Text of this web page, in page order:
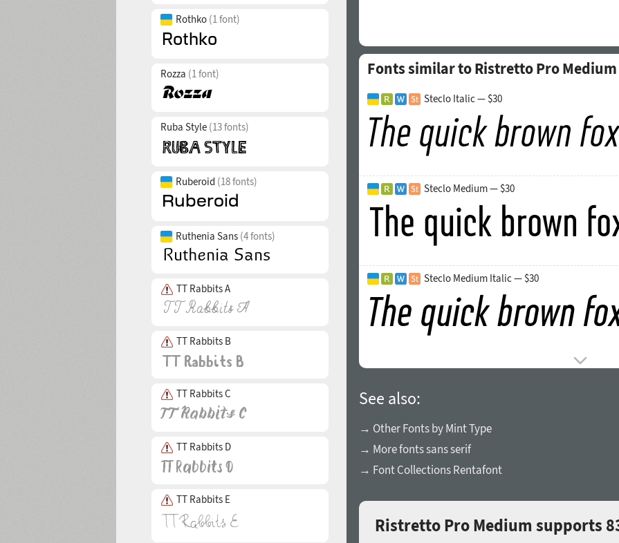
Rothko (1 font)
Rozza (1 font)
Ruba Style (13 fonts)
Ruberoid (18 fonts)
Ruthenia Sans (4 fonts)
TT Rabbits A
TT Rabbits B
TT Rabbits C
TT Rabbits D
TT Rabbits E
Fonts similar to Ristretto Pro Medium
Steclo Italic — $30
Steclo Medium — $30
Steclo Medium Italic — $30
See also:
→ Other Fonts by Mint Type
→ More fonts sans serif
→ Font Collections Rentafont
Ristretto Pro Medium supports